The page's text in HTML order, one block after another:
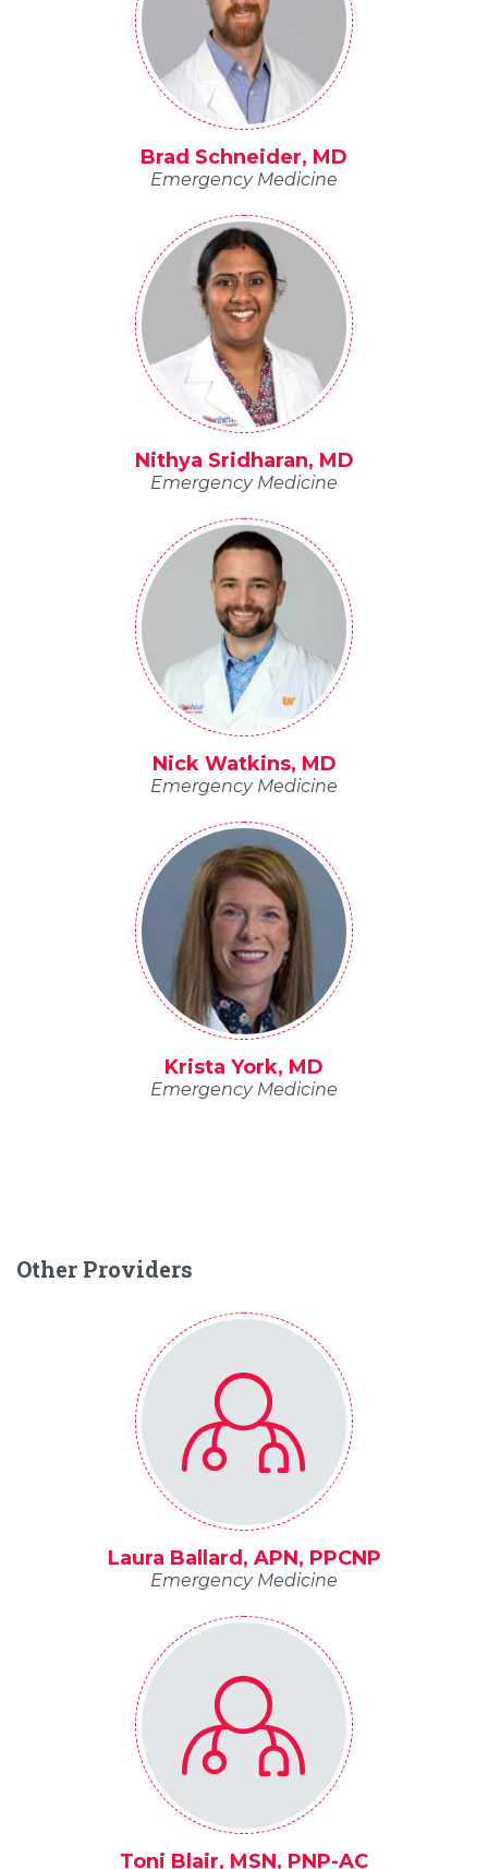
Brad Schneider, MD
Emergency Medicine
Nithya Sridharan, MD
Emergency Medicine
Nick Watkins, MD
Emergency Medicine
Krista York, MD
Emergency Medicine
Other Providers
Laura Ballard, APN, PPCNP
Emergency Medicine
Toni Blair, MSN, PNP-AC